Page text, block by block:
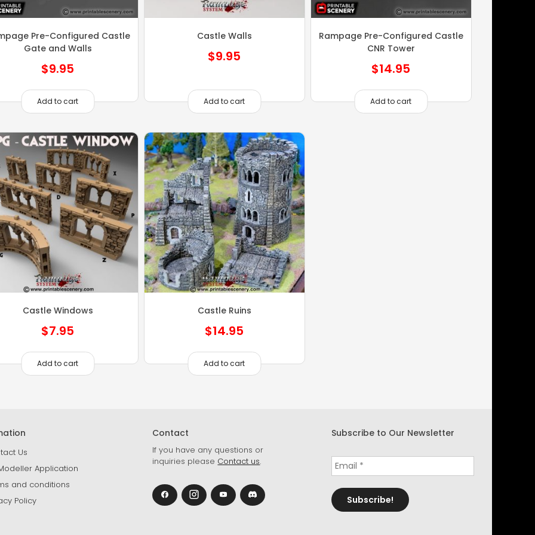
Pre-Configured Castle
Gate and Walls
$9.95
Add to cart
Castle Walls
$9.95
Add to cart
Rampage Pre-Configured Castle
CNR Tower
$14.95
Add to cart
Castle Windows
$7.95
Add to cart
Castle Ruins
$14.95
Add to cart
Us
Application
and conditions
Policy
Contact
If you have any questions or
inquiries please Contact us.
Subscribe to Our Newsletter